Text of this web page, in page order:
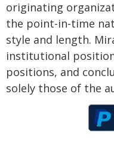
originating
the point-in-time
style and length.
institutional
positions, and
solely those of the